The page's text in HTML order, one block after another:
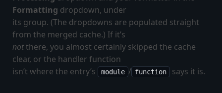
Formatting dropdown, under
its group. (The dropdowns are populated straight
from the merged cache.) If it’s
notthere, you almost certainly skipped the cache
clear, or the handler function
isn’t where the entry’s
module / function says it is.